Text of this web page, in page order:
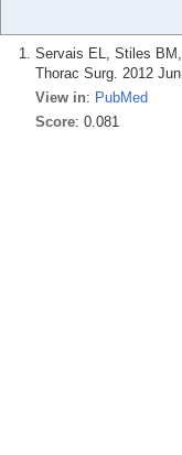
Servais EL, Stiles
Thorac Surg. 2012
View in: PubMed
Score: 0.081